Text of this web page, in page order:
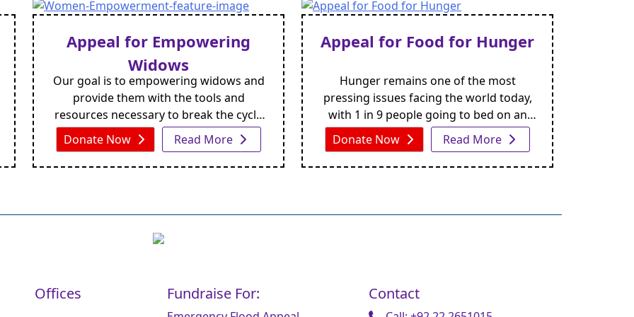
and a 3–4-foot animal watering point,
easy access to clean water. This design
provides a reliable and long-term
solution for communities facing chronic
water shortages.
of these individuals struggle to obtain
even the most basic resources like a
wheelchair.
Appeal for Empowering
Widows
Our goal is to empowering widows and
provide them with the tools and
resources necessary to break the cycle
of poverty and reclaim their dignity. By
donating today, you can make a real
difference in the lives of widows around
Donate Now Read More
Appeal for Food for Hunger
Hunger remains one of the most
pressing issues facing the world today,
with 1 in 9 people going to bed on an
empty stomach every night. But, with
your support, we can work towards
ensuring that no one goes hungry.
Donate Now Read More
Offices Fundraise For: Contact